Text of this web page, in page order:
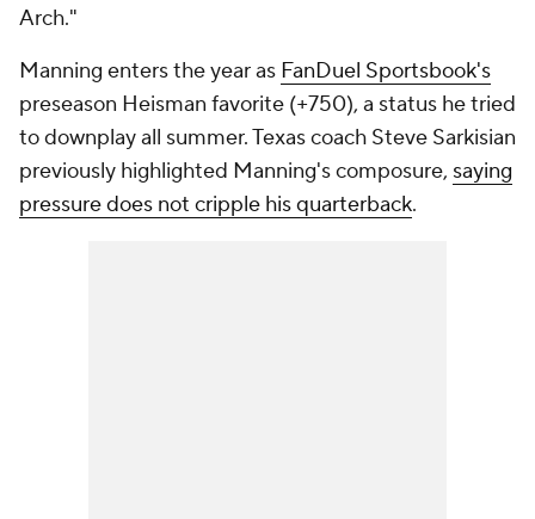
Arch."
Manning enters the year as FanDuel Sportsbook's
preseason Heisman favorite (+750), a status he tried
to downplay all summer. Texas coach Steve Sarkisian
previously highlighted Manning's composure, saying
pressure does not cripple his quarterback.